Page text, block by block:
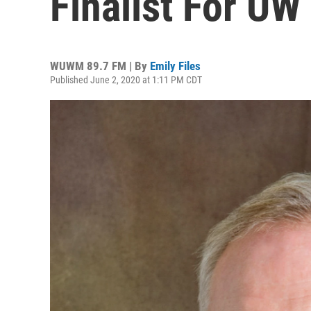
WUWM 89.7 FM | By Emily Files
Published June 2, 2020 at 1:11 PM CDT